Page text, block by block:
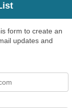
form to create an
updates and